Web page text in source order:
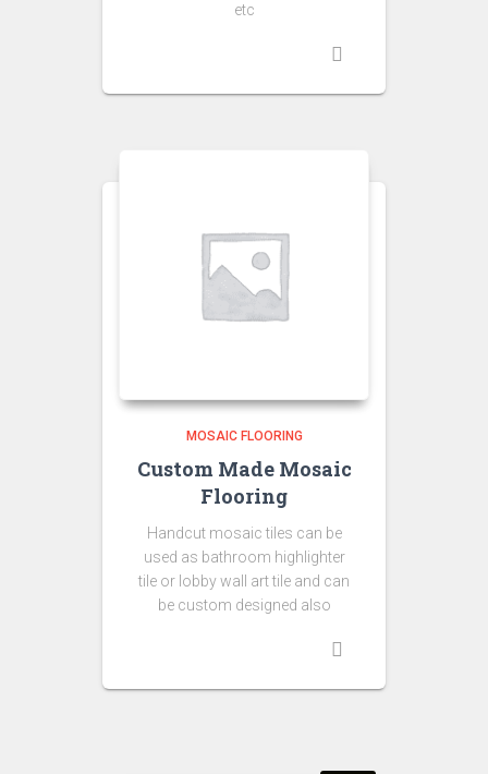
etc
MOSAIC FLOORING
Custom Made Mosaic
Flooring
Handcut mosaic tiles can be
used as bathroom highlighter
tile or lobby wall art tile and can
be custom designed also